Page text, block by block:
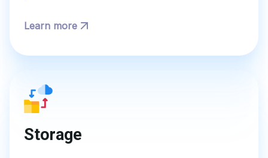
Learn more
Storage